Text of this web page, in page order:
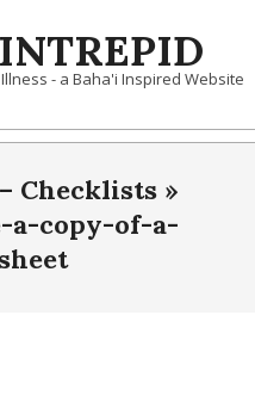
- a Baha'i Inspired Website
Checklists »
a-copy-of-a-